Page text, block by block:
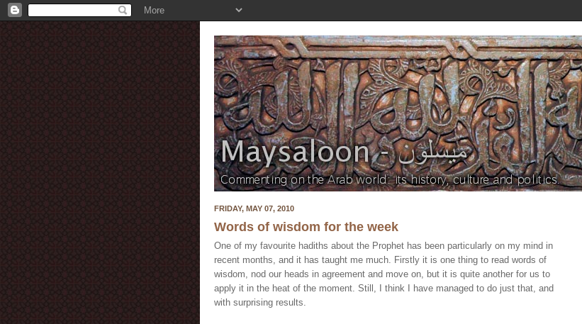
FRIDAY, MAY 07, 2010
Words of wisdom for the week
One of my favourite hadiths about the Prophet has been particularly on my mind in
recent months, and it has taught me much. Firstly it is one thing to read words of
wisdom, nod our heads in agreement and move on, but it is quite another for us to
apply it in the heat of the moment. Still, I think I have managed to do just that, and
with surprising results.